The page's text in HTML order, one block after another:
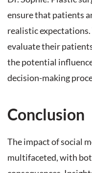
ensure that patients
realistic
evaluate their
the potential
decision-making
Conclusion
The impact of social
multifaceted, with